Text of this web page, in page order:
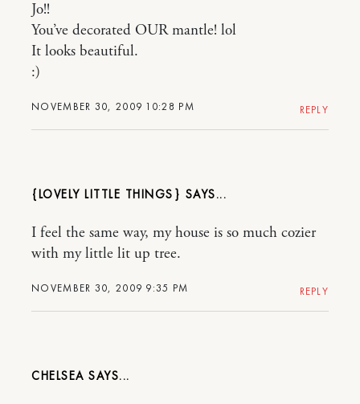
NOVEMBER 30, 2009 10:28 PM
Jo!!
You’ve decorated OUR mantle! lol
It looks beautiful.
:)
REPLY
{LOVELY LITTLE THINGS}
NOVEMBER 30, 2009 9:35 PM
I feel the same way, my house is so much cozier
with my little lit up tree.
REPLY
CHELSEA